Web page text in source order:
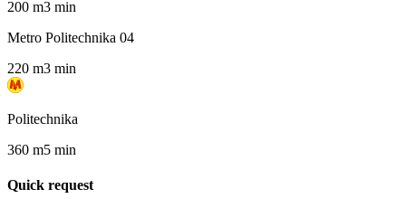
200 m3 min
Metro Politechnika 04
220 m3 min
Politechnika
360 m5 min
Quick request